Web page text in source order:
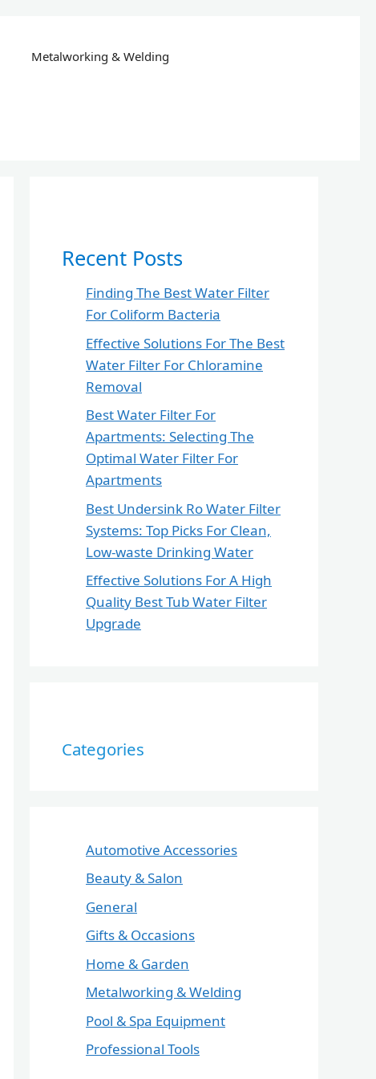
Metalworking & Welding
Recent Posts
Finding The Best Water Filter
For Coliform Bacteria
Effective Solutions For The Best
Water Filter For Chloramine
Removal
Best Water Filter For
Apartments: Selecting The
Optimal Water Filter For
Apartments
Best Undersink Ro Water Filter
Systems: Top Picks For Clean,
Low-waste Drinking Water
Effective Solutions For A High
Quality Best Tub Water Filter
Upgrade
Categories
Automotive Accessories
Beauty & Salon
General
Gifts & Occasions
Home & Garden
Metalworking & Welding
Pool & Spa Equipment
Professional Tools